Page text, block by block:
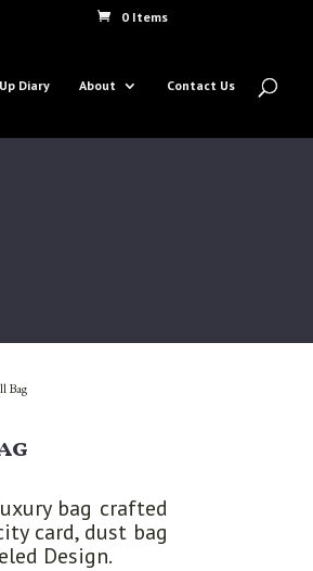
0 Items
Diary About Contact Us
Bag
bag crafted
card, dust bag
Design.